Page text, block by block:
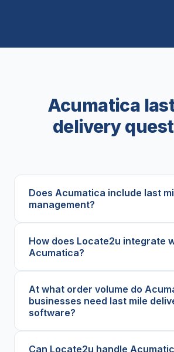
Acumatica
delivery
Does Acumatica include last
management?
How does Locate2u integrate
Acumatica?
At what order volume do
businesses need last mile
software?
Can Locate2u handle